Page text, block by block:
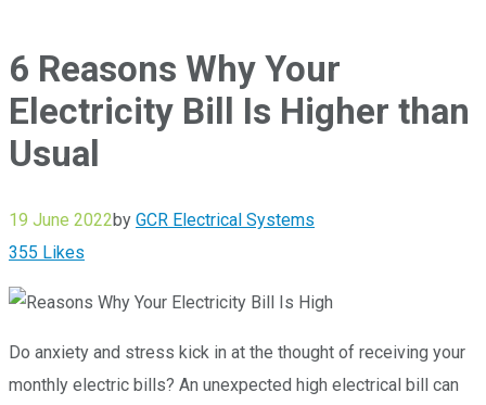
6 Reasons Why Your
Electricity Bill Is Higher than
Usual
19 June 2022by GCR Electrical Systems
355 Likes
Do anxiety and stress kick in at the thought of receiving your
monthly electric bills? An unexpected high electrical bill can